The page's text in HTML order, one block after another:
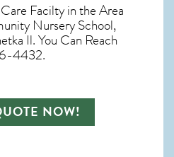
Facilty in the Area
Nursery School,
Il. You Can Reach
4432.
NOW!